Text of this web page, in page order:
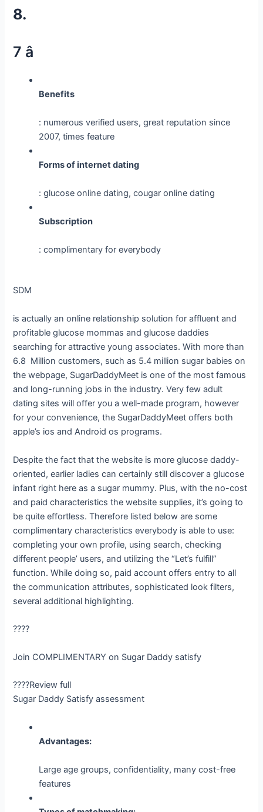
8.
7 â­
Benefits
: numerous verified users, great reputation since
2007, times feature
Forms of internet dating
: glucose online dating, cougar online dating
Subscription
: complimentary for everybody
SDM
is actually an online relationship solution for affluent and
profitable glucose mommas and glucose daddies
searching for attractive young associates. With more than
6.8 Million customers, such as 5.4 million sugar babies on
the webpage, SugarDaddyMeet is one of the most famous
and long-running jobs in the industry. Very few adult
dating sites will offer you a well-made program, however
for your convenience, the SugarDaddyMeet offers both
apple’s ios and Android os programs.
Despite the fact that the website is more glucose daddy-
oriented, earlier ladies can certainly still discover a glucose
infant right here as a sugar mummy. Plus, with the no-cost
and paid characteristics the website supplies, it’s going to
be quite effortless. Therefore listed below are some
complimentary characteristics everybody is able to use:
completing your own profile, using search, checking
different people’ users, and utilizing the “Let’s fulfill”
function. While doing so, paid account offers entry to all
the communication attributes, sophisticated look filters,
several additional highlighting.
????
Join COMPLIMENTARY on Sugar Daddy satisfy
????Review full
Sugar Daddy Satisfy assessment
Advantages:
Large age groups, confidentiality, many cost-free
features